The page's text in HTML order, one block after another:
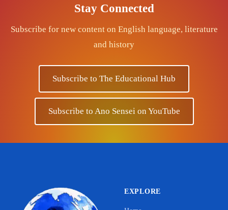
Stay Connected
Subscribe for new content on English language, literature
and history
Subscribe to The Educational Hub
Subscribe to Ano Sensei on YouTube
EXPLORE